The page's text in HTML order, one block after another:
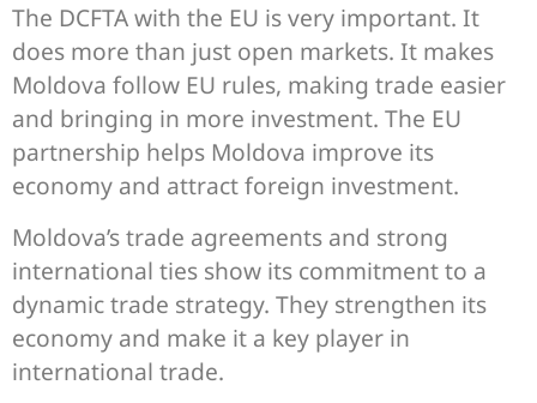
The DCFTA with the EU is very important. It
does more than just open markets. It makes
Moldova follow EU rules, making trade easier
and bringing in more investment. The EU
partnership helps Moldova improve its
economy and attract foreign investment.
Moldova’s trade agreements and strong
international ties show its commitment to a
dynamic trade strategy. They strengthen its
economy and make it a key player in
international trade.